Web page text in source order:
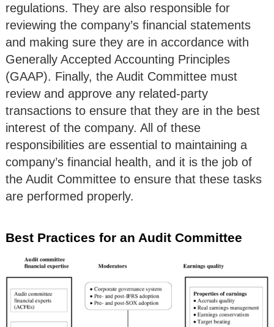
regulations. They are also responsible for
reviewing the company’s financial statements
and making sure they are in accordance with
Generally Accepted Accounting Principles
(GAAP). Finally, the Audit Committee must
review and approve any related-party
transactions to ensure that they are in the best
interest of the company. All of these
responsibilities are essential to maintaining a
company’s financial health, and it is the job of
the Audit Committee to ensure that these tasks
are performed properly.
Best Practices for an Audit Committee